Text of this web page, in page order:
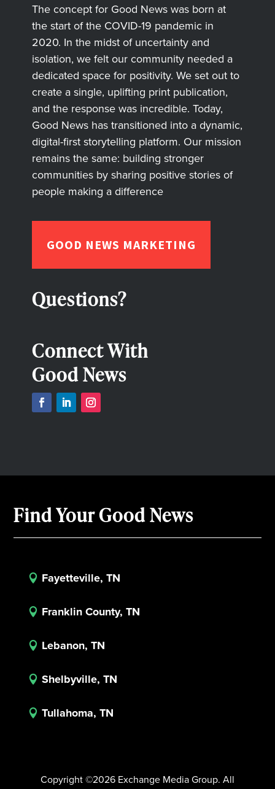
The concept for Good News was born at
the start of the COVID-19 pandemic in
2020. In the midst of uncertainty and
isolation, we felt our community needed a
dedicated space for positivity. We set out to
create a single, uplifting print publication,
and the response was incredible. Today,
Good News has transitioned into a dynamic,
digital-first storytelling platform. Our mission
remains the same: building stronger
communities by sharing positive stories of
people making a difference
GOOD NEWS MARKETING
Questions?
Connect With
Good News
Find Your Good News
 Fayetteville, TN
 Franklin County, TN
 Lebanon, TN
 Shelbyville, TN
 Tullahoma, TN
Copyright ©2026 Exchange Media Group. All